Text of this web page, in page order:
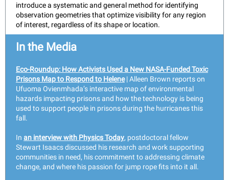
introduce a systematic and general method for identifying
observation geometries that optimize visibility for any region
of interest, regardless of its shape or location.
In the Media
Eco-Roundup: How Activists Used a New NASA-Funded Toxic
Prisons Map to Respond to Helene| Alleen Brown reports on
Ufuoma Ovienmhada’s interactive map of environmental
hazards impacting prisons and how the technology is being
used to support people in prisons during the hurricanes this
fall.
In an interview with Physics Today, postdoctoral fellow
Stewart Isaacs discussed his research and work supporting
communities in need, his commitment to addressing climate
change, and where his passion for jump rope fits into it all.